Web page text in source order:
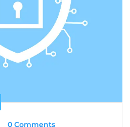
0 Comments